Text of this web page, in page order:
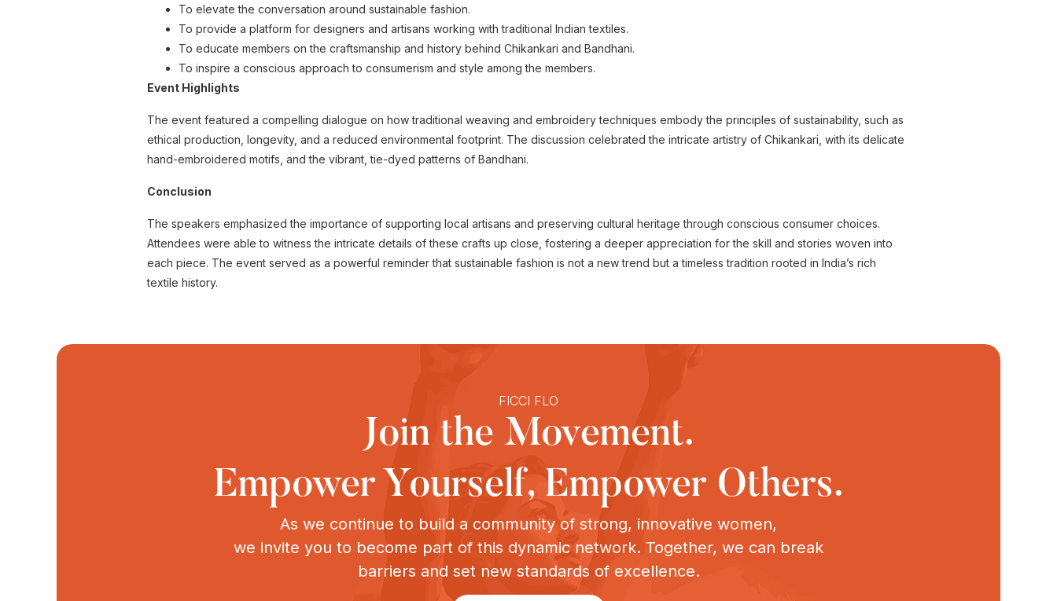
To elevate the conversation around sustainable fashion.
To provide a platform for designers and artisans working with traditional Indian textiles.
To educate members on the craftsmanship and history behind Chikankari and Bandhani.
To inspire a conscious approach to consumerism and style among the members.
Event Highlights
The event featured a compelling dialogue on how traditional weaving and embroidery techniques embody the principles of sustainability, such as
ethical production, longevity, and a reduced environmental footprint. The discussion celebrated the intricate artistry of Chikankari, with its delicate
hand-embroidered motifs, and the vibrant, tie-dyed patterns of Bandhani.
Conclusion
The speakers emphasized the importance of supporting local artisans and preserving cultural heritage through conscious consumer choices.
Attendees were able to witness the intricate details of these crafts up close, fostering a deeper appreciation for the skill and stories woven into
each piece. The event served as a powerful reminder that sustainable fashion is not a new trend but a timeless tradition rooted in India’s rich
textile history.
FICCI FLO
Join the Movement.
Empower Yourself, Empower Others.
As we continue to build a community of strong, innovative women,
we invite you to become part of this dynamic network. Together, we can break
barriers and set new standards of excellence.